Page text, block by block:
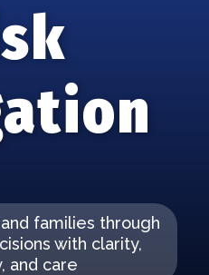
families through
with clarity,
and care